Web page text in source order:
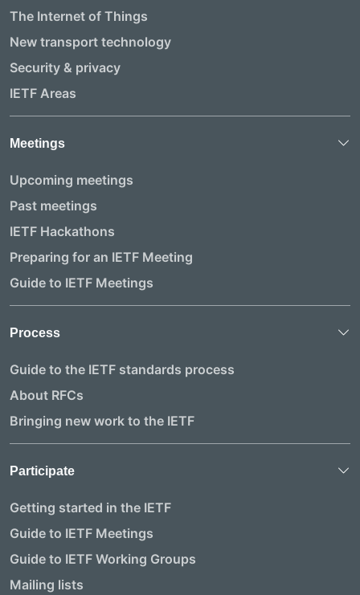
The Internet of Things
New transport technology
Security & privacy
IETF Areas
Meetings
Upcoming meetings
Past meetings
IETF Hackathons
Preparing for an IETF Meeting
Guide to IETF Meetings
Process
Guide to the IETF standards process
About RFCs
Bringing new work to the IETF
Participate
Getting started in the IETF
Guide to IETF Meetings
Guide to IETF Working Groups
Mailing lists